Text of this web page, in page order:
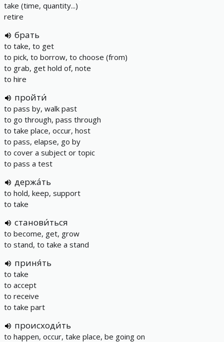
take (time, quantity...)
retire
брать
to take, to get
to pick, to borrow, to choose (from)
to grab, get hold of, note
to hire
пройти́
to pass by, walk past
to go through, pass through
to take place, occur, host
to pass, elapse, go by
to cover a subject or topic
to pass a test
держа́ть
to hold, keep, support
to take
станови́ться
to become, get, grow
to stand, to take a stand
приня́ть
to take
to accept
to receive
to take part
происходи́ть
to happen, occur, take place, be going on